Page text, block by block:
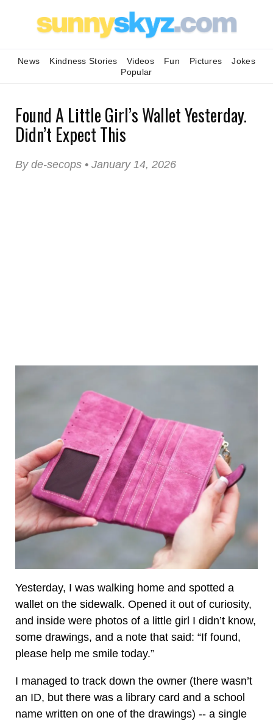
News Kindness Stories Videos Fun Pictures
Jokes
Popular
Found A Little Girl’s Wallet Yesterday.
Didn’t Expect This
By de-secops • January 14, 2026
Yesterday, I was walking home and spotted a
wallet on the sidewalk. Opened it out of curiosity,
and inside were photos of a little girl I didn’t know,
some drawings, and a note that said: “If found,
please help me smile today.”
I managed to track down the owner (there wasn’t
an ID, but there was a library card and a school
name written on one of the drawings) -- a single